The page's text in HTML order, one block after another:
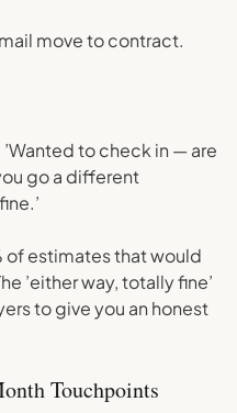
move to contract.
to check in — are
go a different
of estimates that would
’either way, totally fine’
to give you an honest
Touchpoints